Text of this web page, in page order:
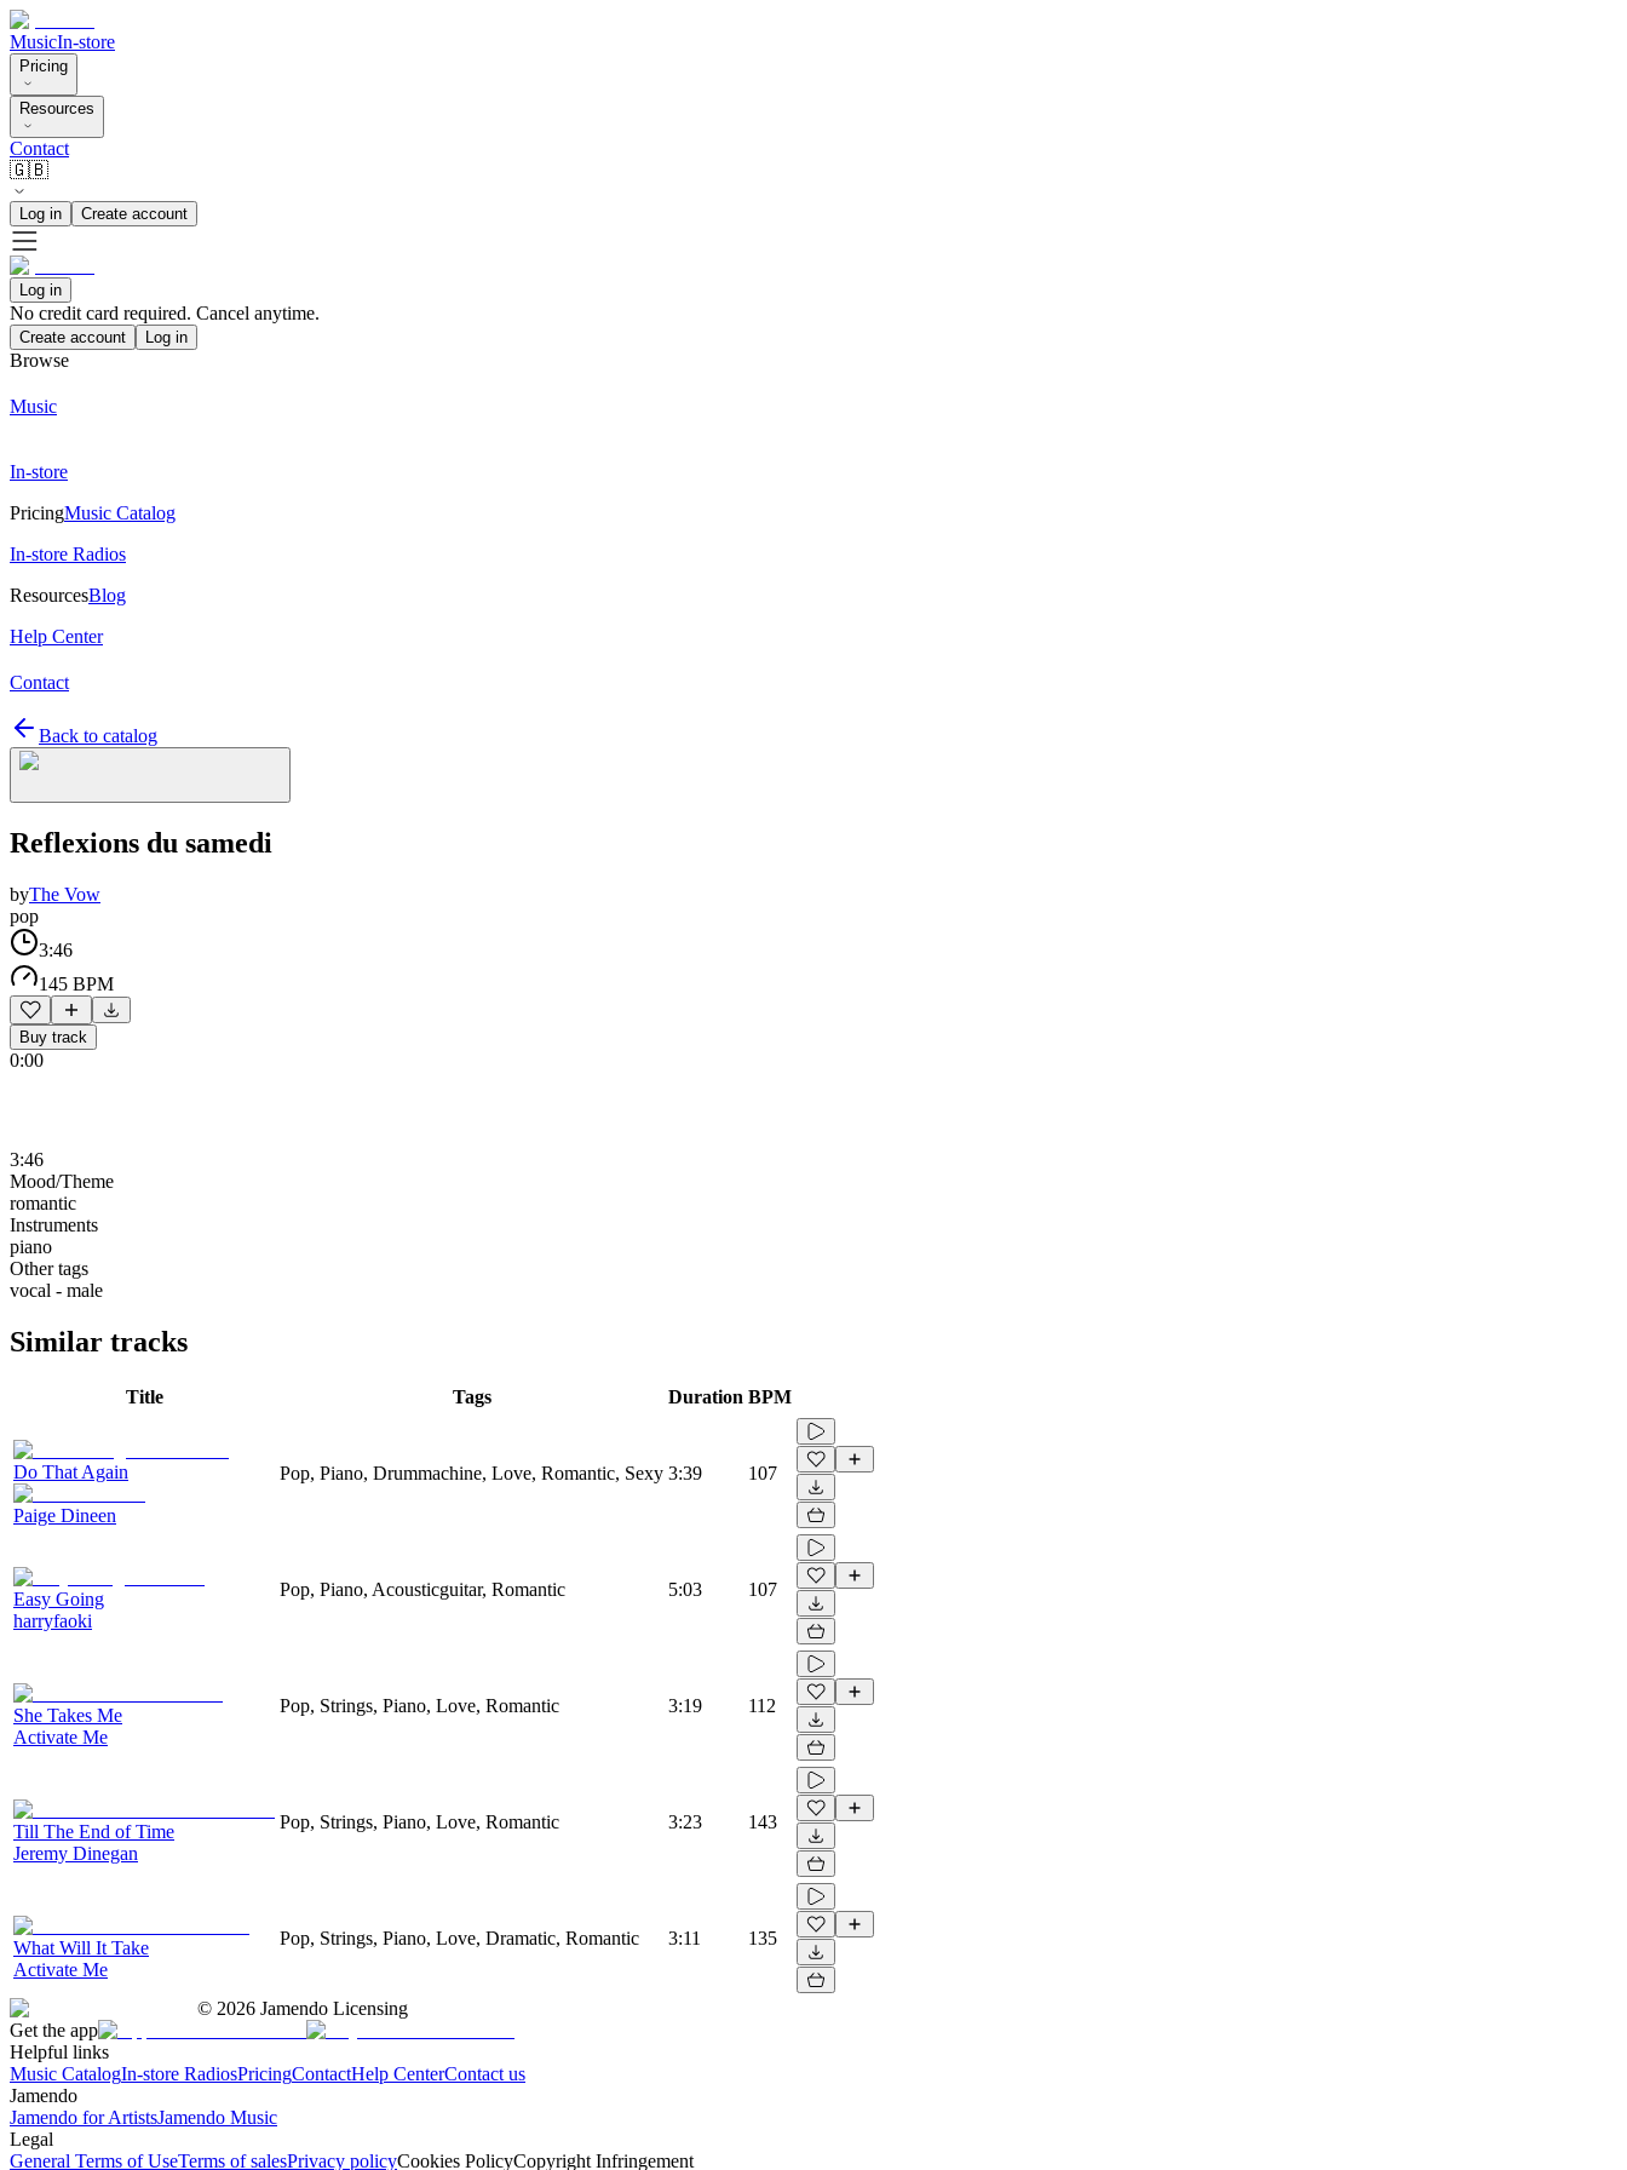
MusicIn-store
Pricing
Resources
Contact
🇬🇧
Log in Create account
Log in
No credit card required. Cancel anytime.
Create account Log in
Browse
Music
In-store
PricingMusic Catalog
In-store Radios
ResourcesBlog
Help Center
Contact
Back to catalog
Reflexions du samedi
byThe Vow
pop
3:46
145 BPM
Buy track
0:00
3:46
Mood/Theme
romantic
Instruments
piano
Other tags
vocal - male
Similar tracks
Title Tags Duration BPM
Do That Again
Paige Dineen
Pop, Piano, Drummachine, Love, Romantic, Sexy 3:39 107
Easy Going
harryfaoki
Pop, Piano, Acousticguitar, Romantic 5:03 107
She Takes Me
Activate Me
Pop, Strings, Piano, Love, Romantic 3:19 112
Till The End of Time
Jeremy Dinegan
Pop, Strings, Piano, Love, Romantic 3:23 143
What Will It Take
Activate Me
Pop, Strings, Piano, Love, Dramatic, Romantic 3:11 135
© 2026 Jamendo Licensing
Get the app
Helpful links
Music CatalogIn-store RadiosPricingContactHelp CenterContact us
Jamendo
Jamendo for ArtistsJamendo Music
Legal
General Terms of UseTerms of salesPrivacy policyCookies PolicyCopyright Infringement